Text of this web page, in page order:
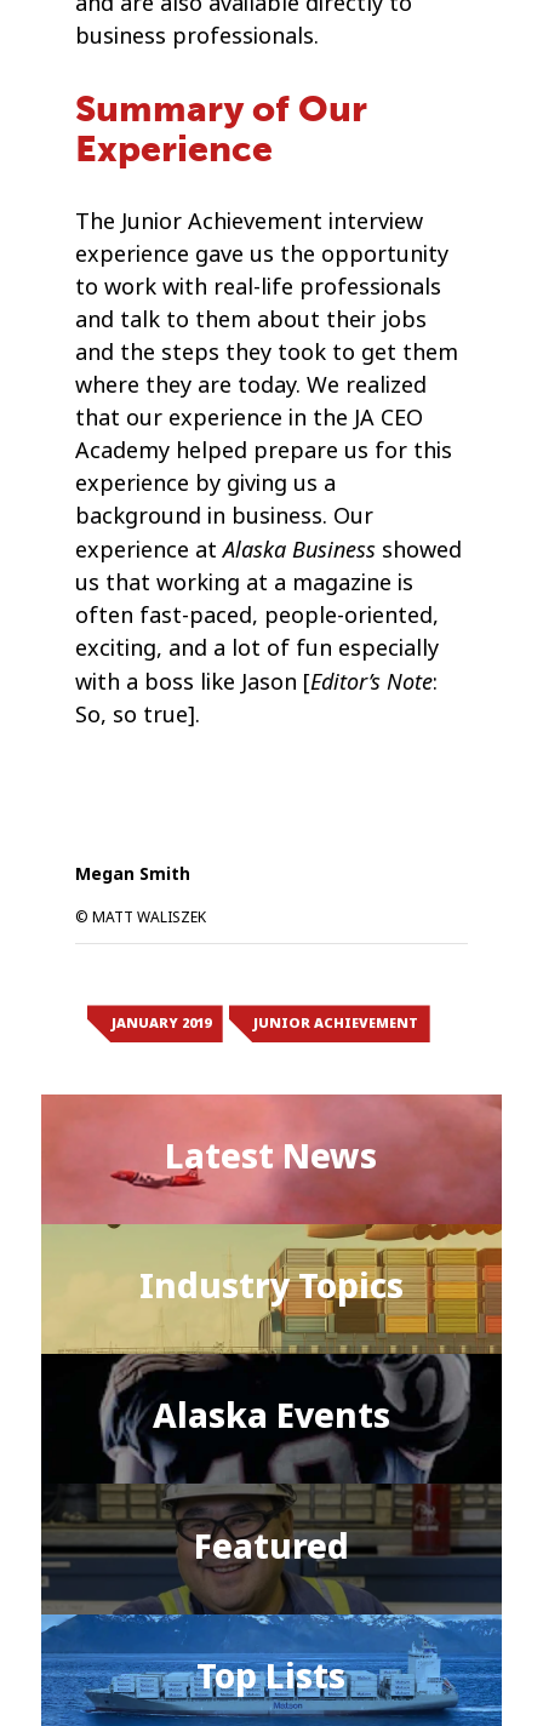
business professionals.
Summary of Our
Experience
The Junior Achievement interview
experience gave us the opportunity
to work with real-life professionals
and talk to them about their jobs
and the steps they took to get them
where they are today. We realized
that our experience in the JA CEO
Academy helped prepare us for this
experience by giving us a
background in business. Our
experience atAlaska Business showed
us that working at a magazine is
often fast-paced, people-oriented,
exciting, and a lot of fun especially
with a boss like Jason [Editor’s Note:
So, so true].
Megan Smith
© MATT WALISZEK
JANUARY 2019 JUNIOR ACHIEVEMENT
Latest News
Industry Topics
Alaska Events
Featured
Top Lists